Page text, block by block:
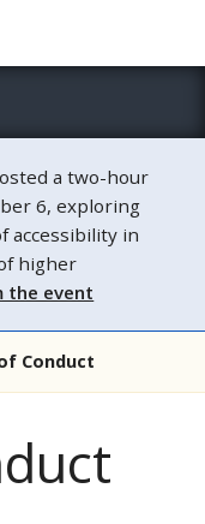
a two-hour
6, exploring
accessibility in
higher
the event
Conduct